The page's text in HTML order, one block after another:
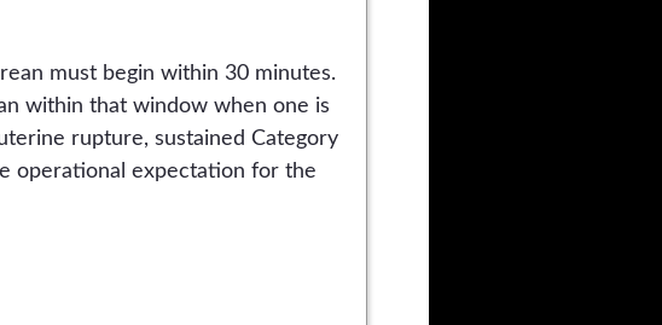
must begin within 30 minutes.
within that window when one is
rupture, sustained Category
operational expectation for the